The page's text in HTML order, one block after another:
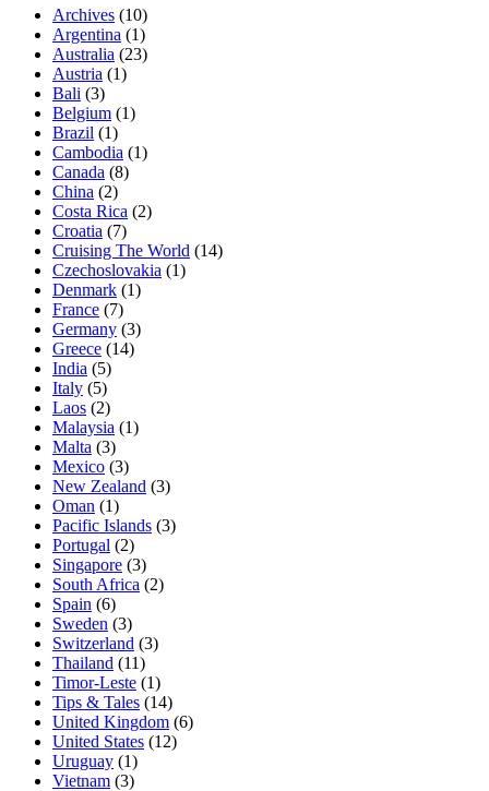
Archives (10)
Argentina (1)
Australia (23)
Austria (1)
Bali (3)
Belgium (1)
Brazil (1)
Cambodia (1)
Canada (8)
China (2)
Costa Rica (2)
Croatia (7)
Cruising The World (14)
Czechoslovakia (1)
Denmark (1)
France (7)
Germany (3)
Greece (14)
India (5)
Italy (5)
Laos (2)
Malaysia (1)
Malta (3)
Mexico (3)
New Zealand (3)
Oman (1)
Pacific Islands (3)
Portugal (2)
Singapore (3)
South Africa (2)
Spain (6)
Sweden (3)
Switzerland (3)
Thailand (11)
Timor-Leste (1)
Tips & Tales (14)
United Kingdom (6)
United States (12)
Uruguay (1)
Vietnam (3)